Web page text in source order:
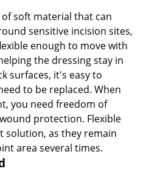
soft material that can
sensitive incision sites,
enough to move with
the dressing stay in
surfaces, it's easy to
to be replaced. When
you need freedom of
protection. Flexible
solution, as they remain
area several times.